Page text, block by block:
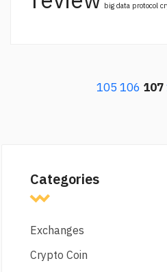
big data protocol
105106 107
Categories
Exchanges
Crypto Coin